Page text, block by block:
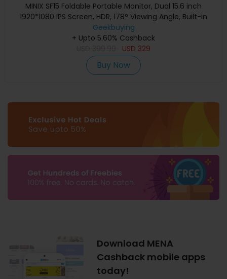
MINIX SF15 Foldable Portable Monitor, Dual 15.6 inch
1920*1080 IPS Screen, HDR, 178° Viewing Angle, Built-in
Speakers
Geekbuying
+ Upto 5.60% Cashback
USD 329
Buy Now
Download MENA
Cashback mobile apps
today!